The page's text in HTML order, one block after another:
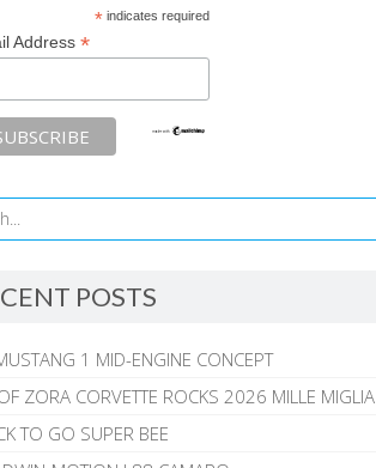
*indicates required
Address *
POSTS
1 MID-ENGINE CONCEPT
ZORA CORVETTE ROCKS 2026 MILLE MIGLIA
TO GO SUPER BEE